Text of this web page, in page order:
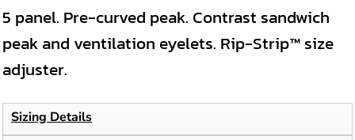
5 panel. Pre-curved peak. Contrast sandwich
peak and ventilation eyelets. Rip-Strip™ size
adjuster.
Sizing Details